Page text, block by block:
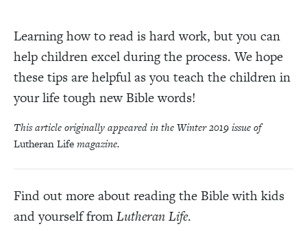
Learning how to read is hard work, but you can
help children excel during the process. We hope
these tips are helpful as you teach the children in
your life tough new Bible words!
This article originally appeared in the Winter 2019 issue of
Lutheran Lifemagazine.
Find out more about reading the Bible with kids
and yourself fromLutheran Life.